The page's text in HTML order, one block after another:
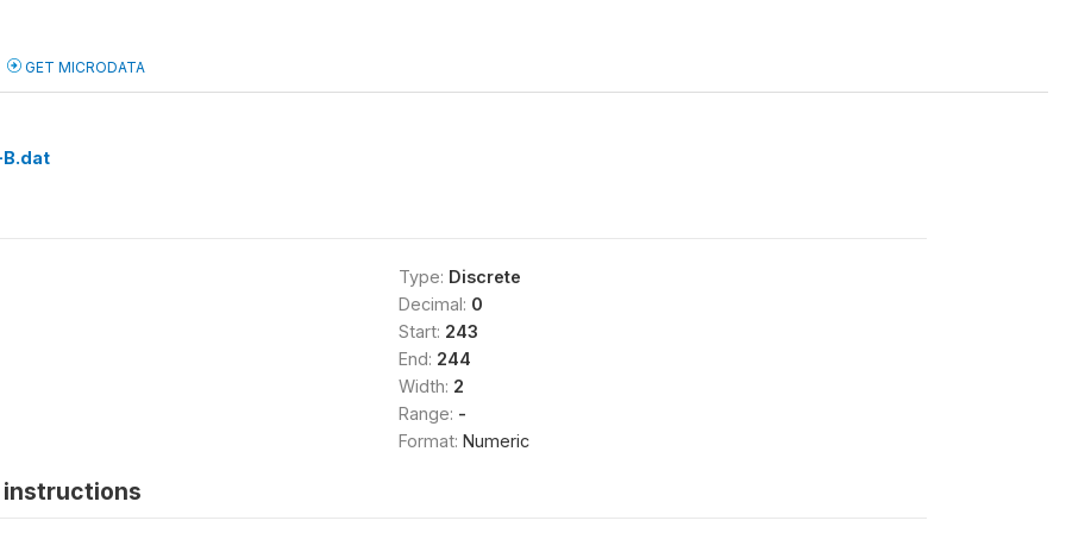
GET MICRODATA
B.dat
Type: Discrete
Decimal: 0
Start: 243
End: 244
Width: 2
Range: -
Format: Numeric
instructions